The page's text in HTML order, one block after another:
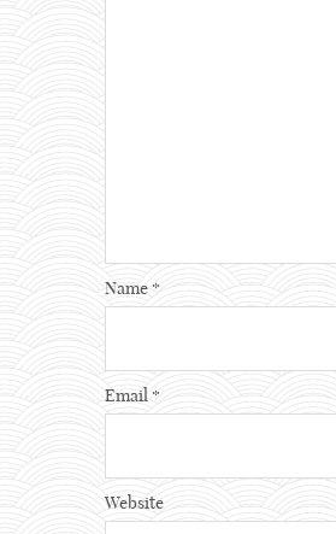
Name*
Email *
Website